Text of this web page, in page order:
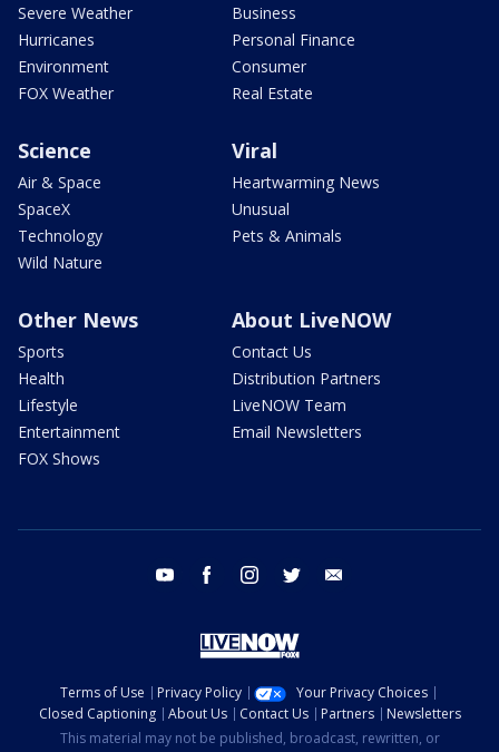
Severe Weather
Hurricanes
Environment
FOX Weather
Business
Personal Finance
Consumer
Real Estate
Science
Air & Space
SpaceX
Technology
Wild Nature
Viral
Heartwarming News
Unusual
Pets & Animals
Other News
Sports
Health
Lifestyle
Entertainment
FOX Shows
About LiveNOW
Contact Us
Distribution Partners
LiveNOW Team
Email Newsletters
youtube facebook instagram twitter
Terms of Use Privacy Policy
Your Privacy Choices
Closed Captioning
About Us Contact Us Partners
Newsletters
This material may not be published, broadcast, rewritten, or